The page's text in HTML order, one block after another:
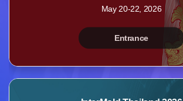
Booths
Products
May 20-22, 2026
Entrance